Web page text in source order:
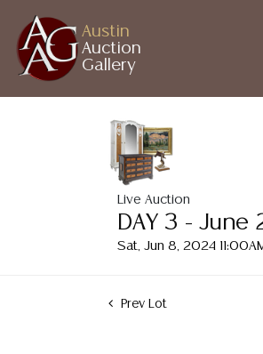
Austin
Auction
Gallery
Live Auction
DAY 3 - June
Sat, Jun 8, 2024
Prev Lot